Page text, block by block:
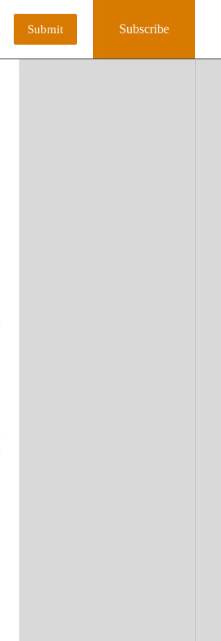
Submit Subscribe